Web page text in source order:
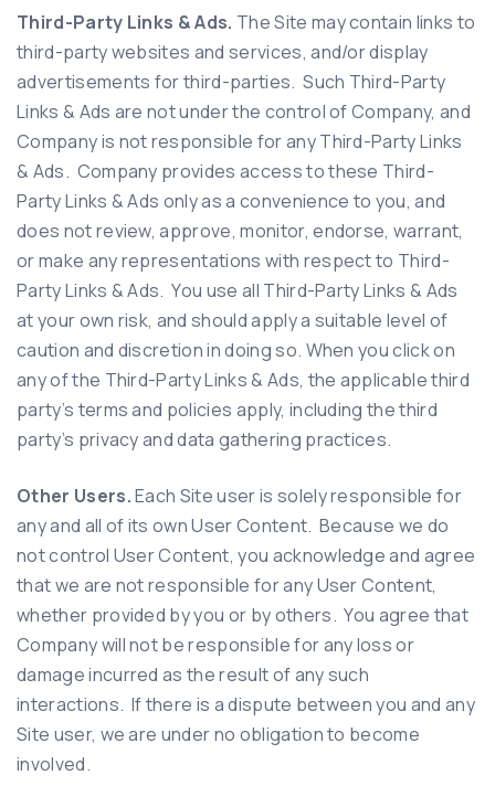
Third-Party Links & Ads. The Site may contain links to
third-party websites and services, and/or display
advertisements for third-parties. Such Third-Party
Links & Ads are not under the control of Company, and
Company is not responsible for any Third-Party Links
& Ads. Company provides access to these Third-
Party Links & Ads only as a convenience to you, and
does not review, approve, monitor, endorse, warrant,
or make any representations with respect to Third-
Party Links & Ads. You use all Third-Party Links & Ads
at your own risk, and should apply a suitable level of
caution and discretion in doing so. When you click on
any of the Third-Party Links & Ads, the applicable third
party’s terms and policies apply, including the third
party’s privacy and data gathering practices.
Other Users.Each Site user is solely responsible for
any and all of its own User Content. Because we do
not control User Content, you acknowledge and agree
that we are not responsible for any User Content,
whether provided by you or by others. You agree that
Company will not be responsible for any loss or
damage incurred as the result of any such
interactions. If there is a dispute between you and any
Site user, we are under no obligation to become
involved.